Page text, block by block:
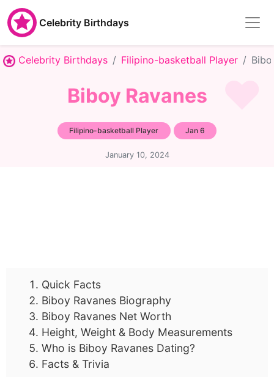
Celebrity Birthdays
Celebrity Birthdays Filipino-basketball Player
Biboy Ravanes
Filipino-basketball Player Jan 6
January 10, 2024
Quick Facts
Biboy Ravanes Biography
Biboy Ravanes Net Worth
Height, Weight & Body Measurements
Who is Biboy Ravanes Dating?
Facts & Trivia